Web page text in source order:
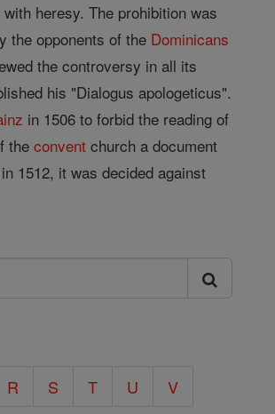
heresy. The prohibition was
the opponents of the Dominicans
the controversy in all its
his "Dialogus apologeticus".
in 1506 to forbid the reading of
theconvent church a document
1512, it was decided against
R S T U
V